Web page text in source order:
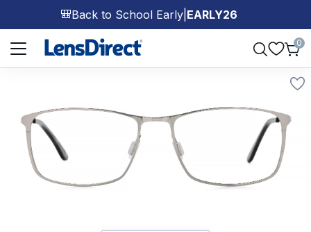
🎒Back to School Early| EARLY26
Page 1 of 1
0